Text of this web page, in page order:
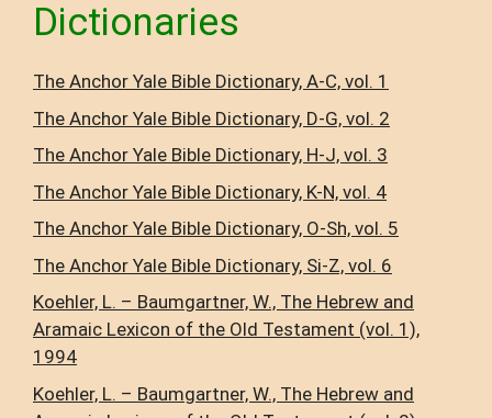
Dictionaries
The Anchor Yale Bible Dictionary, A-C, vol. 1
The Anchor Yale Bible Dictionary, D-G, vol. 2
The Anchor Yale Bible Dictionary, H-J, vol. 3
The Anchor Yale Bible Dictionary, K-N, vol. 4
The Anchor Yale Bible Dictionary, O-Sh, vol. 5
The Anchor Yale Bible Dictionary, Si-Z, vol. 6
Koehler, L. – Baumgartner, W., The Hebrew and
Aramaic Lexicon of the Old Testament (vol. 1),
1994
Koehler, L. – Baumgartner, W., The Hebrew and